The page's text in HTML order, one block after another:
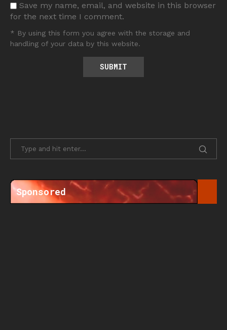
Save my name, email, and website in this browser
for the next time I comment.
* By using this form you agree with the storage and
handling of your data by this website.
Sponsored